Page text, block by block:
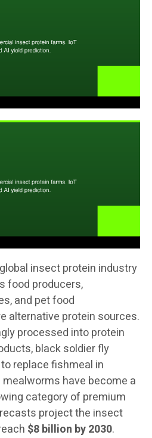
insect protein industry
food producers,
and pet food
alternative protein sources.
processed into protein
black soldier fly
replace fishmeal in
have become a
category of premium
project the insect
$8 billion by 2030.